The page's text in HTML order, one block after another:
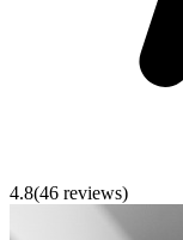
4.8(46 reviews)